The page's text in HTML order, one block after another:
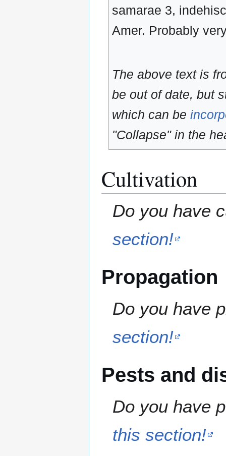
samarae 3,
Amer. Probably
The above text is
be out of date, but
which can be
"Collapse" in the
Cultivation
Do you have
section!
Propagation
Do you have
section!
Pests and
Do you have
this section!